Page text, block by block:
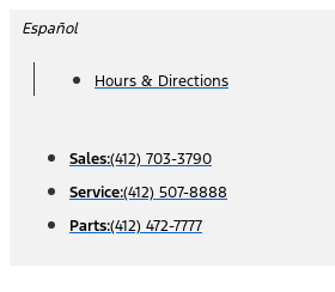
Skip
content
Español
Hours & Directions
Sales:(412) 703-3790
Service:(412) 507-8888
Parts:(412) 472-7777